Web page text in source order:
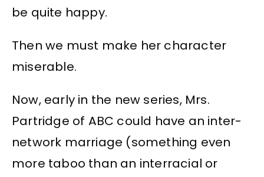
be quite happy.
Then we must make her character
miserable.
Now, early in the new series, Mrs.
Partridge of ABC could have an inter-
network marriage (something even
more taboo than an interracial or